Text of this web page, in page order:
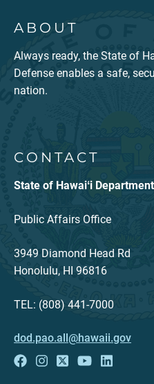
ABOUT
Always ready, the State of
Defense enables a safe,
nation.
CONTACT
State of Hawaiʻi
Public Affairs Office
3949 Diamond Head Rd
Honolulu, HI 96816
TEL: (808) 441-7000
dod.pao.all@hawaii.gov